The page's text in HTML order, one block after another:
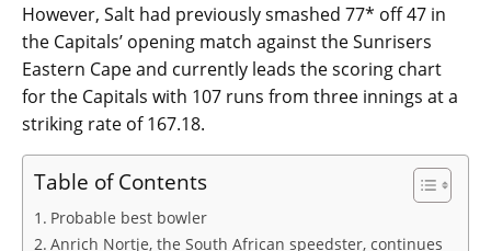
However, Salt had previously smashed 77* off 47 in
the Capitals’ opening match against the Sunrisers
Eastern Cape and currently leads the scoring chart
for the Capitals with 107 runs from three innings at a
striking rate of 167.18.
Table of Contents
Probable best bowler
Anrich Nortje, the South African speedster, continues